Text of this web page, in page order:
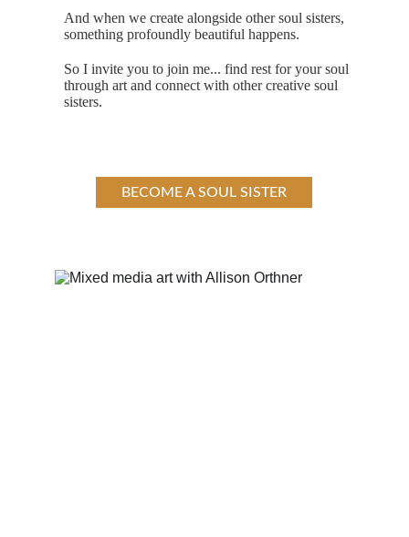
And when we create alongside other soul sisters,
something profoundly beautiful happens.
So I invite you to join me... find rest for your soul
through art and connect with other creative soul
sisters.
BECOME A SOUL SISTER